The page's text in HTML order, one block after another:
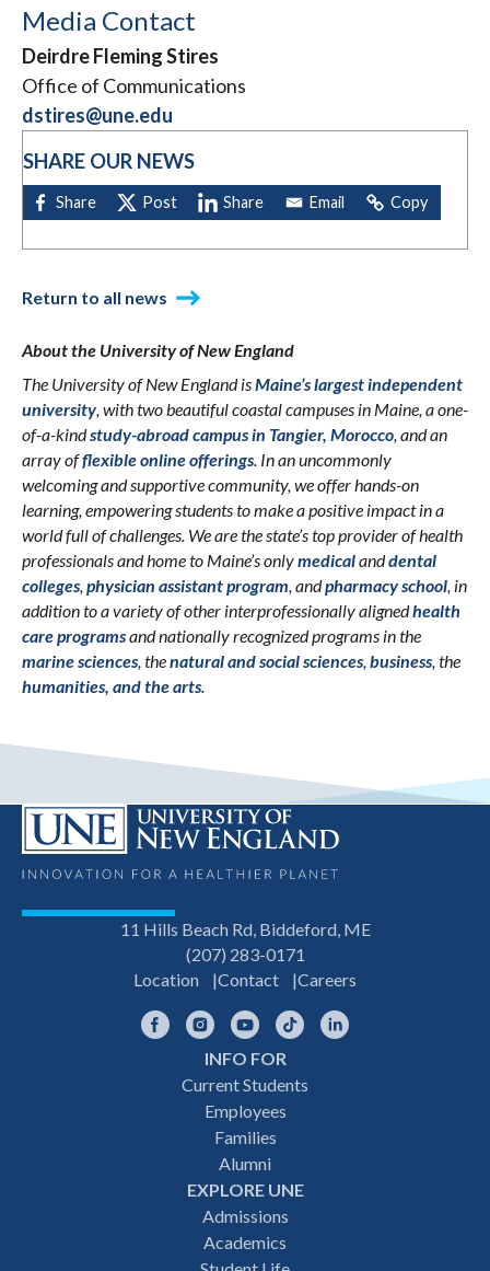
Media Contact
Deirdre Fleming Stires
Office of Communications
dstires@une.edu
SHARE OUR NEWS
Return to all news
About the University of New England
The University of New England isMaine’s largest independent
university, with two beautiful coastal campuses in Maine, a one-
of-a-kindstudy-abroad campus in Tangier, Morocco , and an
array offlexible online offerings . In an uncommonly
welcoming and supportive community, we offer hands-on
learning, empowering students to make a positive impact in a
world full of challenges. We are the state’s top provider of health
professionals and home to Maine’s onlymedicalanddental
colleges physician assistant program , andpharmacy school , in
addition to a variety of other interprofessionally alignedhealth
care programsand nationally recognized programs in the
marine sciences , thenatural and social sciences business , the
humanities, and the arts
11 Hills Beach Rd, Biddeford, ME
(207) 283-0171
Location
Contact Careers
FacebookInstagramYouTubeTikTok
INFO FOR
Current Students
Employees
Families
Alumni
EXPLORE UNE
Admissions
Academics